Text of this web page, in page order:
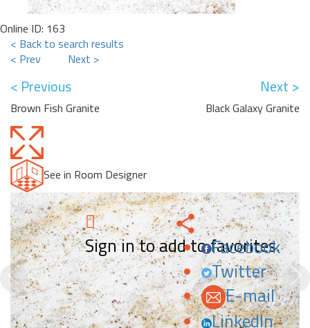
Online ID: 163
< Back to search results
< Prev
Next >
< Previous
Brown Fish Granite
Next >
Black Galaxy Granite
See in Room Designer
Sign in to add to favorites.
Facebook
Twitter
E-mail
LinkedIn
Previous